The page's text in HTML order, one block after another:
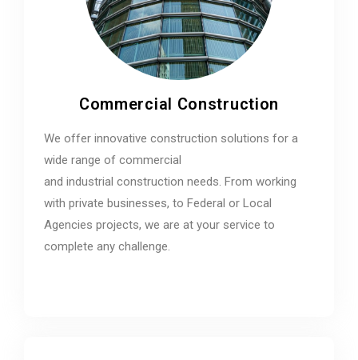
Commercial Construction
We offer innovative construction solutions for a
wide range of commercial
and industrial construction needs. From working
with private businesses, to Federal or Local
Agencies projects, we are at your service to
complete any challenge.